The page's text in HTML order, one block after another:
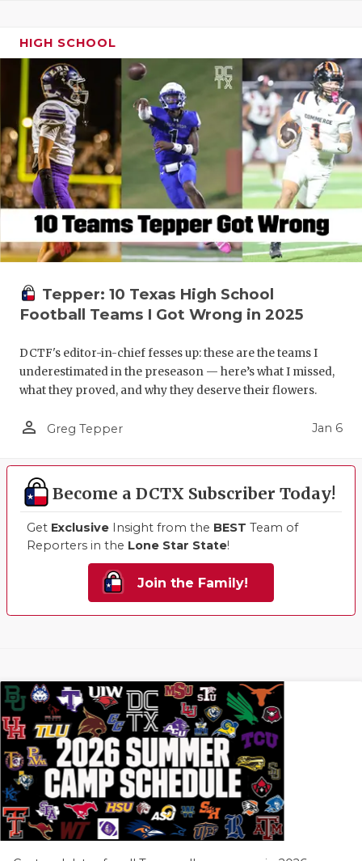
HIGH SCHOOL
Tepper: 10 Texas High School
Football Teams I Got Wrong in 2025
DCTF's editor-in-chief fesses up: these are the teams I
underestimated in the preseason — here’s what I missed,
what they proved, and why they deserve their flowers.
person_outline Greg Tepper Jan 6
Become a DCTX Subscriber Today!
Get Exclusive Insight from the BEST Team of
Reporters in the Lone Star State!
Join the Family!